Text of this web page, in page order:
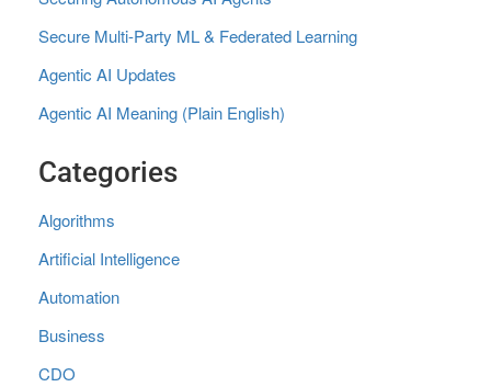
Secure Multi‑Party ML & Federated Learning
Agentic AI Updates
Agentic AI Meaning (Plain English)
Categories
Algorithms
Artificial Intelligence
Automation
Business
CDO